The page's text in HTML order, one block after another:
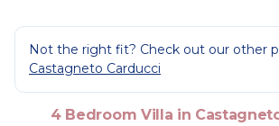
Not the right fit? Check out our other
Castagneto Carducci
4 Bedroom Villa in